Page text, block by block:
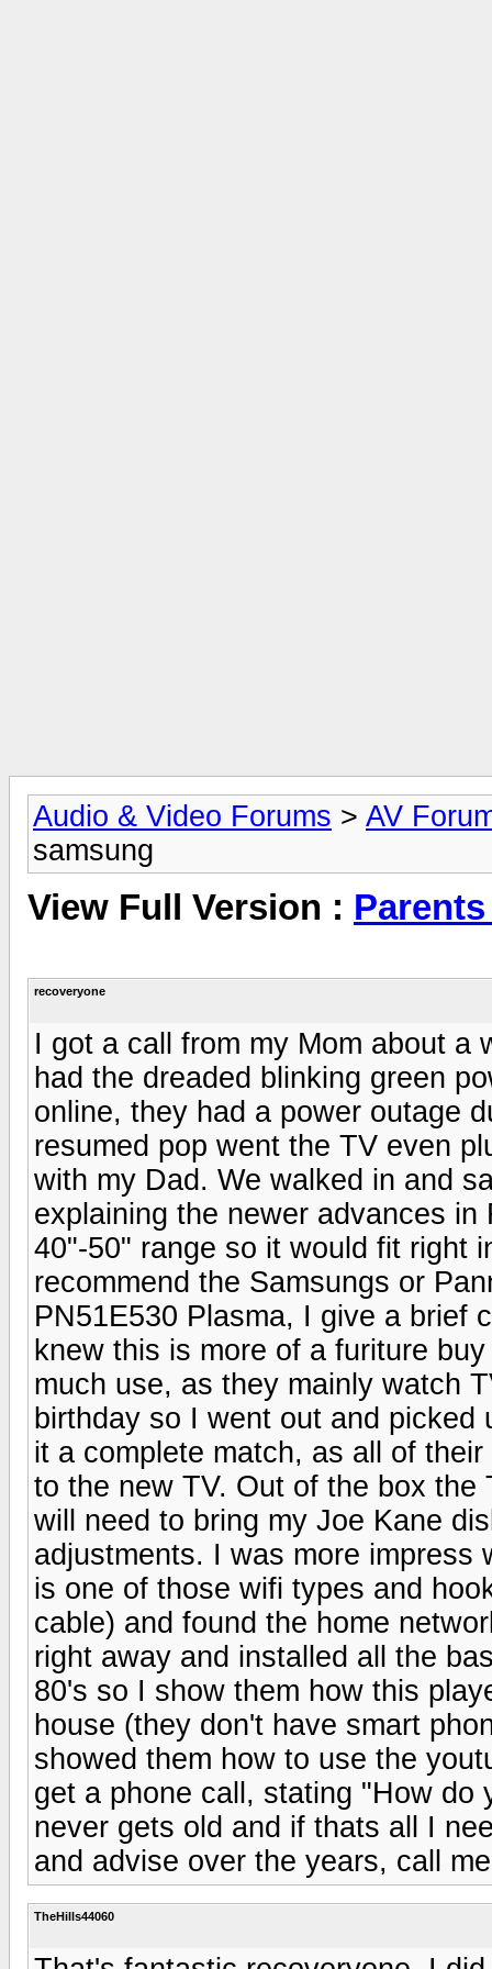
Audio & Video Forums > AV
samsung
View Full Version :
recoveryone
I got a call from my Mom about a
had the dreaded blinking green
online, they had a power outage
resumed pop went the TV even
with my Dad. We walked in and
explaining the newer advances
40"-50" range so it would fit right
recommend the Samsungs or
PN51E530 Plasma, I give a brief
knew this is more of a furiture
much use, as they mainly watch
birthday so I went out and
it a complete match, as all of
to the new TV. Out of the box
will need to bring my Joe Kane
adjustments. I was more impress
is one of those wifi types and
cable) and found the home
right away and installed all the
80's so I show them how this
house (they don't have smart
showed them how to use the
get a phone call, stating "How
never gets old and if thats all I
and advise over the years, call
TheHills44060